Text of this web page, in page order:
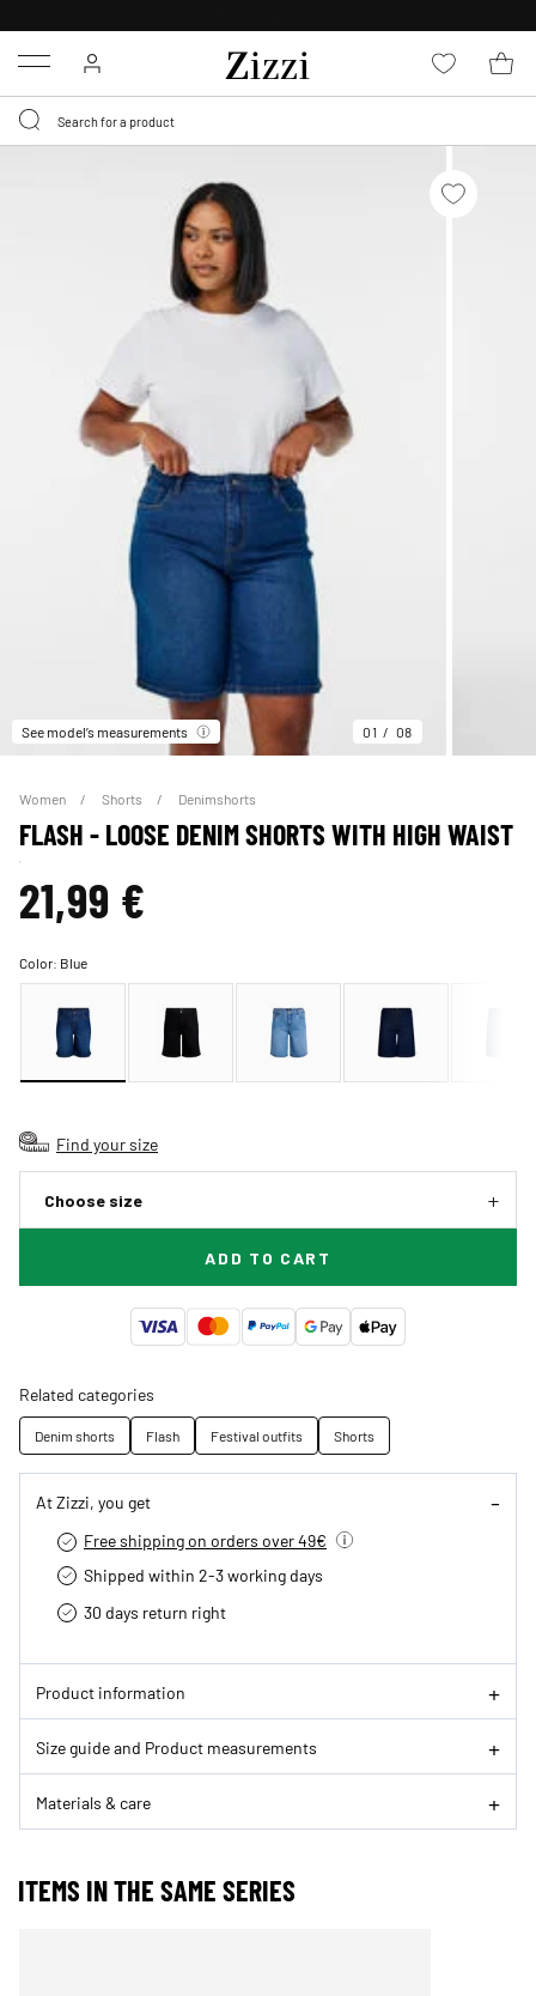
Menu
See model’s measurements 01 08
Women Shorts Denimshorts
FLASH - LOOSE DENIM SHORTS WITH HIGH WAIST
21,99 €
Color: Blue
Find your size
Choose size
ADD TO CART
Related categories
Denim shorts Flash Festival outfits Shorts
At Zizzi, you get
Free shipping on orders over 49€
Shipped within 2-3 working days
30 days return right
Product information
Size guide and Product measurements
Materials & care
ITEMS IN THE SAME SERIES